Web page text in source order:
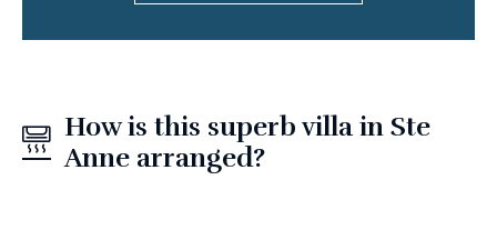
How is this superb villa in Ste
Anne arranged?